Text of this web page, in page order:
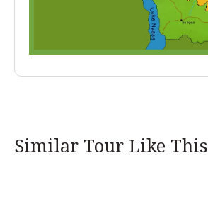
Similar Tour Like This